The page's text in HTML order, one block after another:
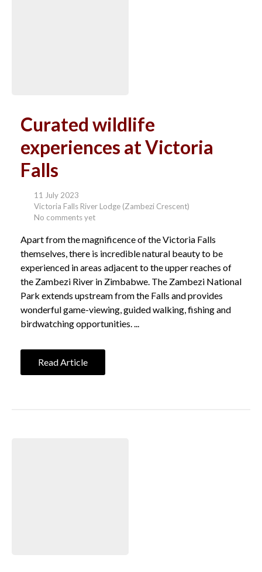
Curated wildlife
experiences at Victoria
Falls
11 July 2023
Victoria Falls River Lodge (Zambezi Crescent)
No comments yet
Apart from the magnificence of the Victoria Falls
themselves, there is incredible natural beauty to be
experienced in areas adjacent to the upper reaches of
the Zambezi River in Zimbabwe. The Zambezi National
Park extends upstream from the Falls and provides
wonderful game-viewing, guided walking, fishing and
birdwatching opportunities. ...
Read Article